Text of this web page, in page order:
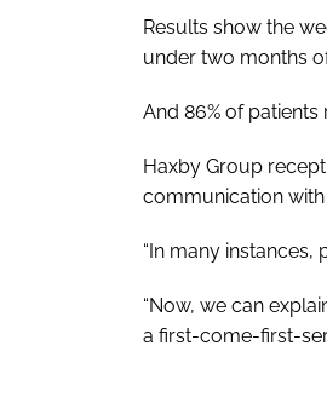
Results show the
under two months
And 86% of patients
Haxby Group
communication with
“In many instances,
“Now, we can
a first-come-first-